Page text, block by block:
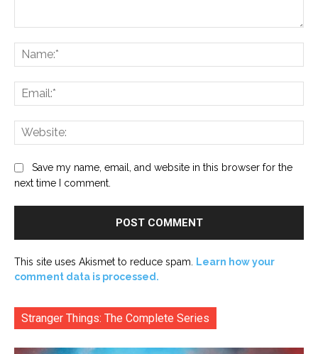
Save my name, email, and website in this browser for the
next time I comment.
This site uses Akismet to reduce spam.
Learn how your
comment data is processed.
Stranger Things: The Complete Series